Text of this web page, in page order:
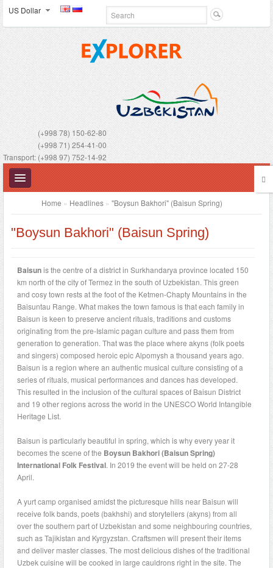
US Dollar
(+998 78) 150-62-80
(+998 71) 254-41-00
Transport: (+998 97) 752-14-92
Home » Headlines » "Boysun Bakhori" (Baisun Spring)
"Boysun Bakhori" (Baisun Spring)
Baisunis the centre of a district in Surkhandarya province located 150
km north of the city of Termez in the south of Uzbekistan. This green
and cosy town rests at the foot of the Ketmen-Chapty Mountains in the
Baisuntau Range. What makes the town famous is that each family in
Baisun is keen to preserve ancient rituals, traditions and customs
originating from the pre-Islamic pagan culture and pass them from
generation to generation. That was the place where akyns (folk poets
and singers) composed heroic epic Alpomysh a thousand years ago.
Baisun is a region where an authentic musical culture consisting of a
series of rituals, musical performances and dances has developed.
This resulted in the inclusion of the cultural spaces of Baisun District
and 19 other regions across the world in the UNESCO World Intangible
Heritage List.
Baisun is particularly beautiful in spring, which is why every year it
becomes the scene of the Boysun Bakhori (Baisun Spring)
International Folk Festival. In 2019 the event will be held on 27-28
April.
A yurt camp organised amidst the picturesque hills near Baisun will
receive folk bands, poets (bakhshi) and storytellers (akyns) from all
over the southern part of Uzbekistan and some neighbouring countries,
such as Tajikistan and Kyrgyzstan. Craftsmen will present their items
and deliver master classes. The most delicious dishes of the traditional
Uzbek cuisine will be cooked in large cauldrons right in the site. The